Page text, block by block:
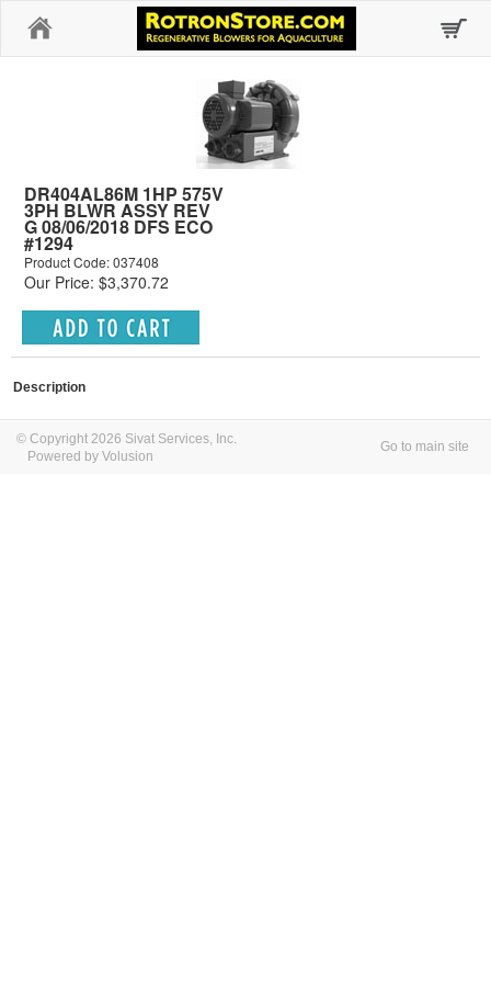
DR404AL86M 1HP 575V
3PH BLWR ASSY REV
G 08/06/2018 DFS ECO
#1294
Product Code: 037408
Our Price: $3,370.72
Description
© Copyright 2026 Sivat Services, Inc.
Powered by Volusion
Go to main site